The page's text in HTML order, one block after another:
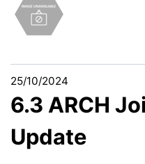
25/10/2024
6.3 ARCH
Update